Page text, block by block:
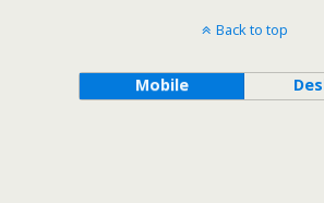
Back to top
Mobile